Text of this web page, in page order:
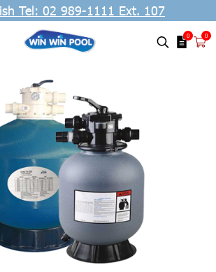
Tel: 02 989-1111 Ext. 107
0 0